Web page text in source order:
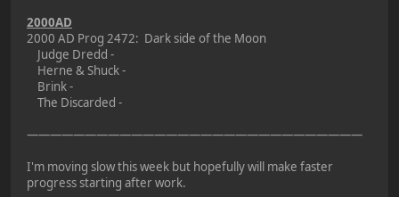
2000AD
2000 AD Prog 2472: Dark side of the Moon
Judge Dredd -
Herne & Shuck -
Brink -
The Discarded -
—————————————————————————————
I'm moving slow this week but hopefully will make faster
progress starting after work.